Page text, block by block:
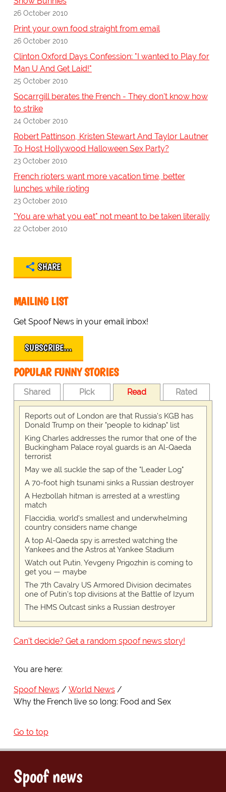
26 October 2010
Print your own food straight from email
26 October 2010
Clinton Oxford Days Confession: "I wanted to Play for
Man U And Get Laid!"
25 October 2010
Socarrgill berates the French - They don't know how
to strike
24 October 2010
Robert Pattinson, Kristen Stewart And Taylor Lautner
To Host Hollywood Halloween Sex Party?
23 October 2010
French rioters want more vacation time, better
lunches while rioting
23 October 2010
"You are what you eat" not meant to be taken literally
22 October 2010
SHARE
MAILING LIST
Get Spoof News in your email inbox!
SUBSCRIBE…
POPULAR FUNNY STORIES
Shared Pick Read Rated
Reports out of London are that Russia's KGB has
Donald Trump on their "people to kidnap" list
King Charles addresses the rumor that one of the
Buckingham Palace royal guards is an Al-Qaeda
terrorist
May we all suckle the sap of the "Leader Log"
A 70-foot high tsunami sinks a Russian destroyer
A Hezbollah hitman is arrested at a wrestling
match
Flaccidia, world's smallest and underwhelming
country considers name change
A top Al-Qaeda spy is arrested watching the
Yankees and the Astros at Yankee Stadium
Watch out Putin, Yevgeny Prigozhin is coming to
get you — maybe
The 7th Cavalry US Armored Division decimates
one of Putin's top divisions at the Battle of Izyum
The HMS Outcast sinks a Russian destroyer
Can't decide? Get a random spoof news story!
You are here:
Spoof News
World News
Why the French live so long: Food and Sex
Go to top
Spoof news